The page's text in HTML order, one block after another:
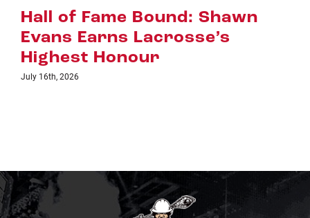
Riggers Roundup: Part 2
July 8th, 2026